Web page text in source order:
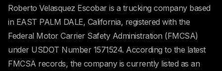
Roberto Velasquez Escobar is a trucking company based
in EAST PALM DALE, California, registered with the
Federal Motor Carrier Safety Administration (FMCSA)
under USDOT Number 1571524. According to the latest
FMCSA records, the company is currently listed as an